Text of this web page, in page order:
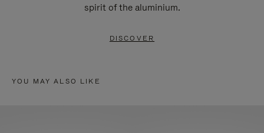
spirit of the aluminium.
DISCOVER
YOU MAY ALSO LIKE